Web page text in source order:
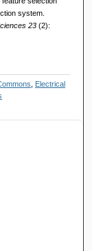
system.
23 (2):
Electrical